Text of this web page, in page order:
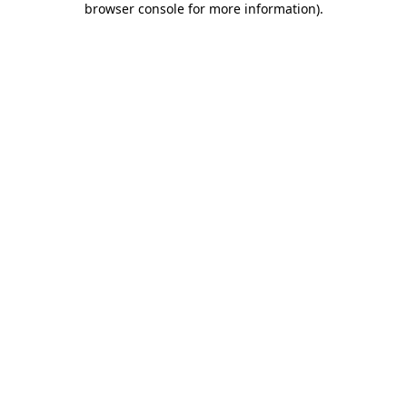
browser console for more information).